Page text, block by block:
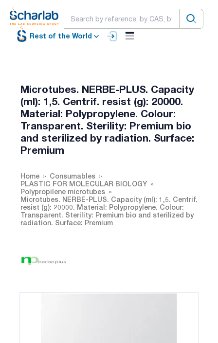
Rest of the World
Microtubes. NERBE-PLUS. Capacity
(ml): 1,5. Centrif. resist (g): 20000.
Material: Polypropylene. Colour:
Transparent. Sterility: Premium bio
and sterilized by radiation. Surface:
Premium
Home
Consumables
PLASTIC FOR MOLECULAR BIOLOGY
Polypropilene microtubes
Microtubes. NERBE-PLUS. Capacity (ml): 1,5. Centrif.
resist (g): 20000. Material: Polypropylene. Colour:
Transparent. Sterility: Premium bio and sterilized by
radiation. Surface: Premium